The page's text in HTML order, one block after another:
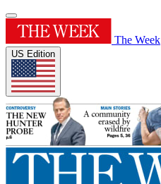
The Week
US Edition